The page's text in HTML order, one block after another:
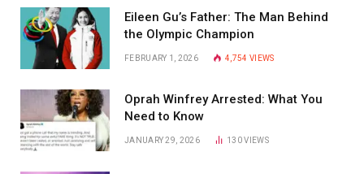
Eileen Gu’s Father: The Man Behind
the Olympic Champion
FEBRUARY 1, 2026 4,754 VIEWS
Oprah Winfrey Arrested: What You
Need to Know
JANUARY 29, 2026 130VIEWS